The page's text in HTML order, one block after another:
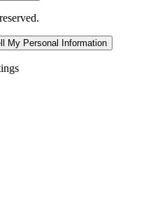
My Personal Information